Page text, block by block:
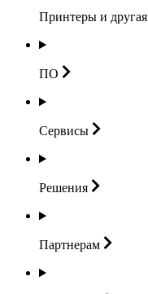
Принтеры и другая
ПО
Сервисы
Решения
Партнерам